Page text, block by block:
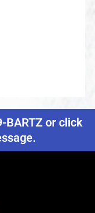
BARTZ or click